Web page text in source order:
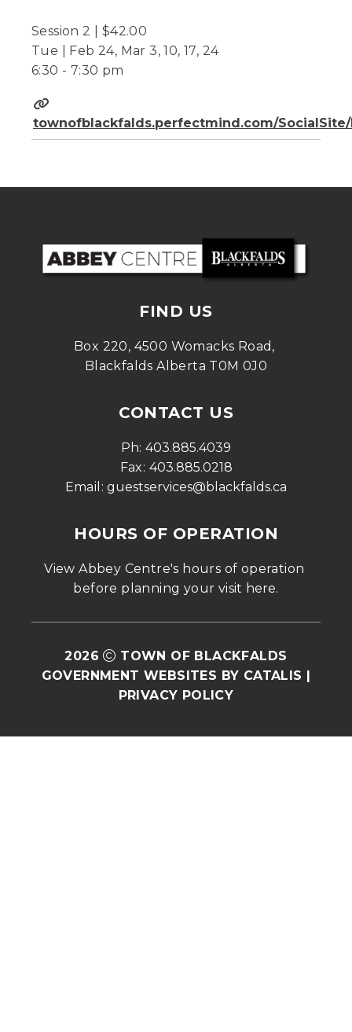
Session 2 | $42.00
Tue | Feb 24, Mar 3, 10, 17, 24
6:30 - 7:30 pm
townofblackfalds.perfectmind.com/
FIND US
Box 220, 4500 Womacks Road,
Blackfalds Alberta T0M 0J0
CONTACT US
Ph: 403.885.4039
Fax: 403.885.0218
Email: guestservices@blackfalds.ca
HOURS OF OPERATION
View Abbey Centre's hours of operation
before planning your visit here.
2026
TOWN OF BLACKFALDS
GOVERNMENT WEBSITES BY CATALIS |
PRIVACY POLICY